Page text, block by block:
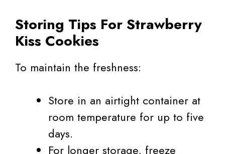
Storing Tips For Strawberry
Kiss Cookies
To maintain the freshness:
Store in an airtight container at
room temperature for up to five
days.
For longer storage, freeze